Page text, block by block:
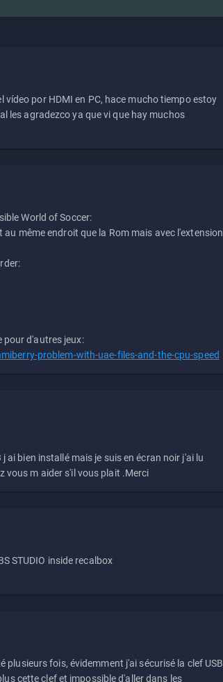
por HDMI en PC, hace mucho tiempo estoy
les agradezco ya que vi que hay muchos
World of Soccer:
même endroit que la Rom mais avec l'extension
pour d'autres jeux:
problem-with-uae-files-and-the-cpu-speed
ai bien installé mais je suis en écran noir j'ai lu
vous m aider s'il vous plait .Merci
STUDIO inside recalbox
plusieurs fois, évidemment j'ai sécurisé la clef USB
cette clef et impossible d'aller dans les